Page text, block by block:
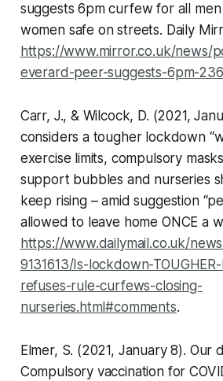
suggests 6pm curfew for all
women safe on streets. Daily
https://www.mirror.co.uk/news/
everard-peer-suggests-6pm-
Carr, J., & Wilcock, D. (2021,
considers a tougher lockdown
exercise limits, compulsory
support bubbles and nurseries
keep rising – amid suggestion
allowed to leave home ONCE a
https://www.dailymail.co.uk/
9131613/Is-lockdown-
refuses-rule-curfews-closing-
nurseries.html#comments.
Elmer, S. (2021, January 8). Our
Compulsory vaccination for